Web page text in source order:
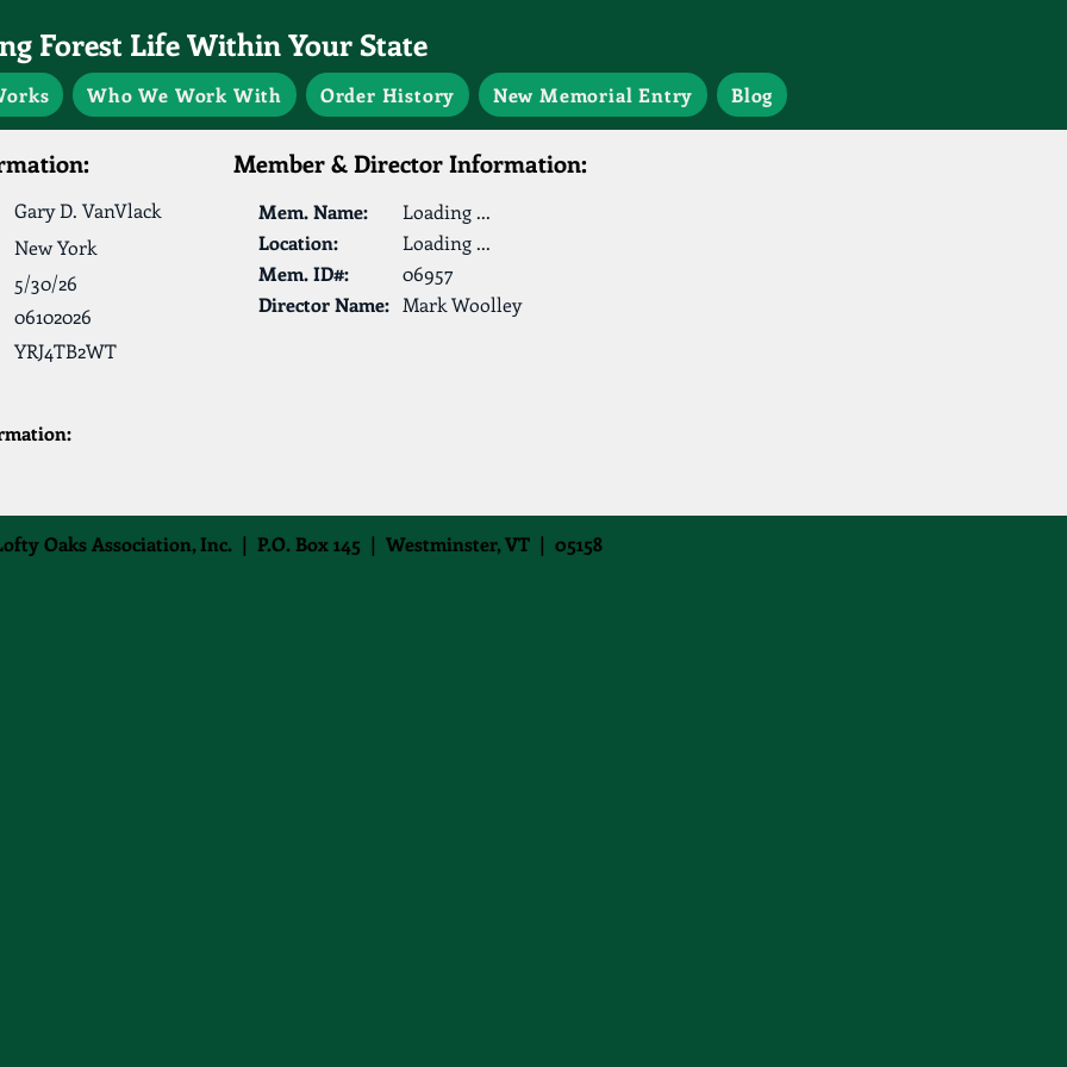
Forest Life Within Your State
Who We Work With Order History New Memorial Entry Blog
Member & Director Information:
Gary D. VanVlack
New York
5/30/26
06102026
YRJ4TB2WT
Mem. Name:
Loading ...
Location:
Mem. ID#:
Loading ...
06957
Director Name: Mark Woolley
Oaks Association, Inc. | P.O. Box 145 | Westminster, VT | 05158